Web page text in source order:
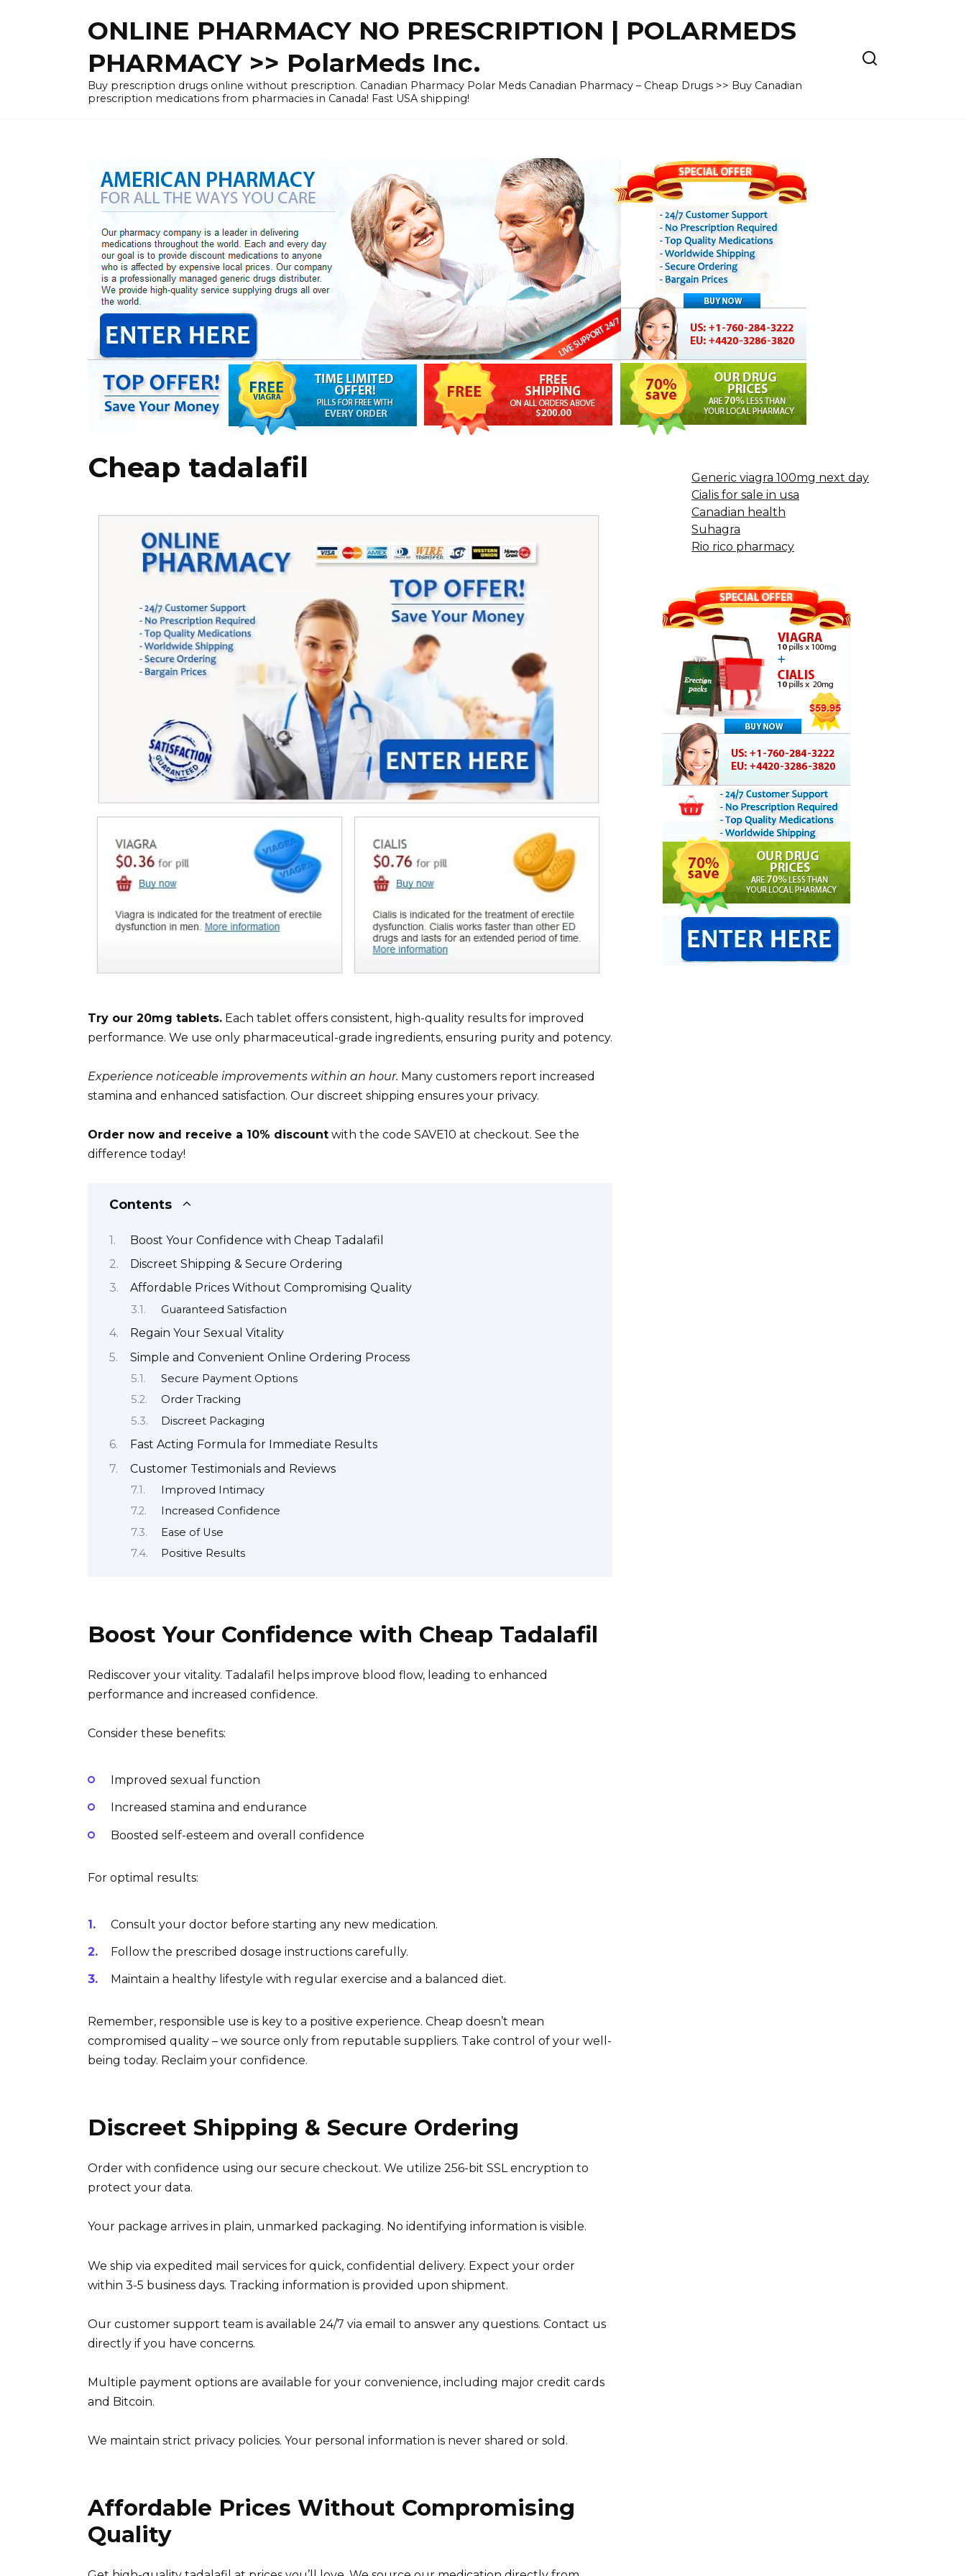
ONLINE PHARMACY NO PRESCRIPTION | POLARMEDS
PHARMACY >> PolarMeds Inc.
Buy prescription drugs online without prescription. Canadian Pharmacy Polar Meds Canadian Pharmacy – Cheap Drugs >> Buy Canadian
prescription medications from pharmacies in Canada! Fast USA shipping!
Cheap tadalafil
Try our 20mg tablets. Each tablet offers consistent, high-quality results for improved
performance. We use only pharmaceutical-grade ingredients, ensuring purity and potency.
Experience noticeable improvements within an hour. Many customers report increased
stamina and enhanced satisfaction. Our discreet shipping ensures your privacy.
Order now and receive a 10% discount with the code SAVE10 at checkout. See the
difference today!
Contents
Boost Your Confidence with Cheap Tadalafil
Discreet Shipping & Secure Ordering
Affordable Prices Without Compromising Quality
Guaranteed Satisfaction
Regain Your Sexual Vitality
Simple and Convenient Online Ordering Process
Secure Payment Options
Order Tracking
Discreet Packaging
Fast Acting Formula for Immediate Results
Customer Testimonials and Reviews
Improved Intimacy
Increased Confidence
Ease of Use
Positive Results
Boost Your Confidence with Cheap Tadalafil
Rediscover your vitality. Tadalafil helps improve blood flow, leading to enhanced
performance and increased confidence.
Consider these benefits:
Improved sexual function
Increased stamina and endurance
Boosted self-esteem and overall confidence
For optimal results:
Consult your doctor before starting any new medication.
Follow the prescribed dosage instructions carefully.
Maintain a healthy lifestyle with regular exercise and a balanced diet.
Remember, responsible use is key to a positive experience. Cheap doesn’t mean
compromised quality – we source only from reputable suppliers. Take control of your well-
being today. Reclaim your confidence.
Discreet Shipping & Secure Ordering
Order with confidence using our secure checkout. We utilize 256-bit SSL encryption to
protect your data.
Your package arrives in plain, unmarked packaging. No identifying information is visible.
We ship via expedited mail services for quick, confidential delivery. Expect your order
within 3-5 business days. Tracking information is provided upon shipment.
Our customer support team is available 24/7 via email to answer any questions. Contact us
directly if you have concerns.
Multiple payment options are available for your convenience, including major credit cards
and Bitcoin.
We maintain strict privacy policies. Your personal information is never shared or sold.
Affordable Prices Without Compromising
Quality
Generic viagra 100mg next day
Cialis for sale in usa
Canadian health
Suhagra
Rio rico pharmacy